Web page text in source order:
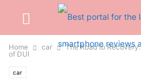
Home car
The Road to
of DUI
car